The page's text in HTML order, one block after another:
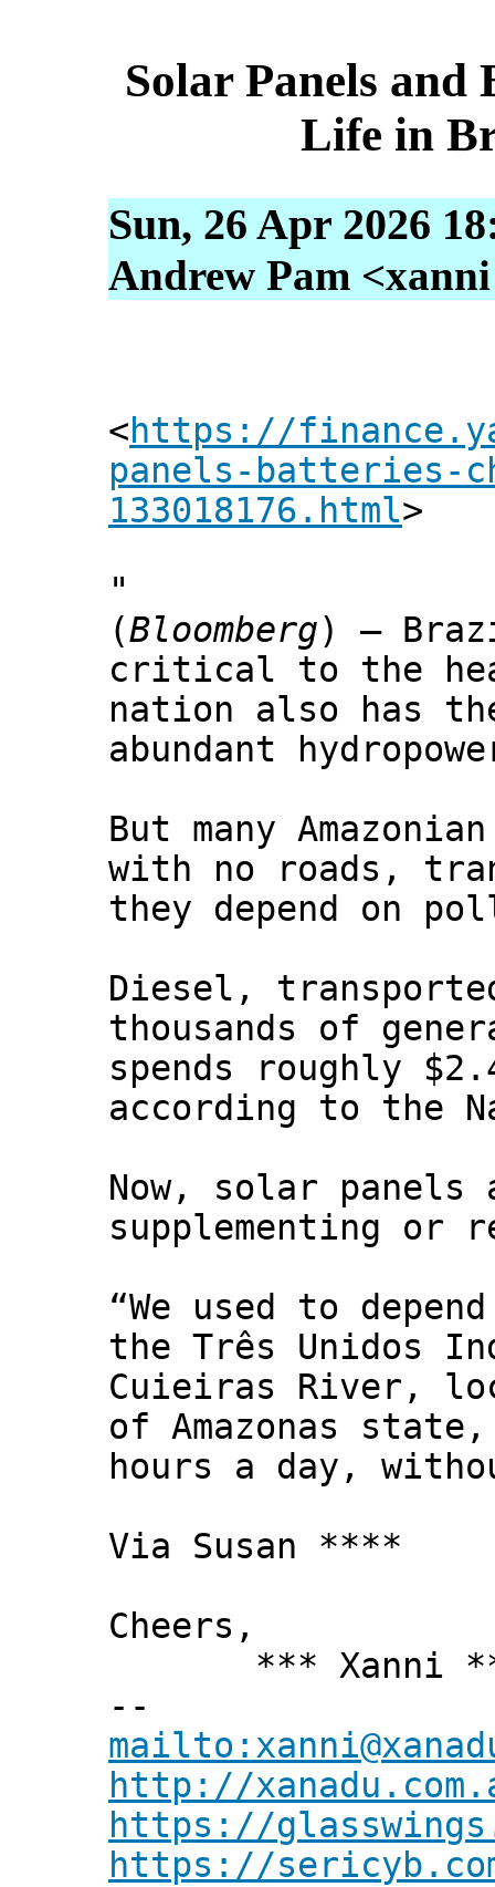
Solar Panels and
Life in
Sun, 26 Apr 2026
Andrew Pam
<https://
panels-batteries-
133018176.html>
"
(Bloomberg) —
critical to the
nation also has
abundant
But many
with no roads,
they depend on
Diesel,
thousands of
spends roughly
according to the
Now, solar
supplementing or
“We used to
the Três Unidos
Cuieiras River,
of Amazonas
hours a day,
Via Susan ****
Cheers,
*** Xanni
--
http://
https://
https://